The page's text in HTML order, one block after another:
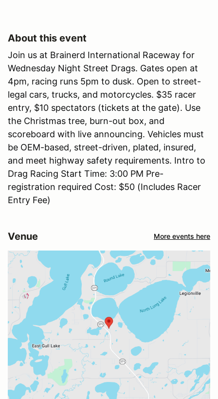
About this event
Join us at Brainerd International Raceway for
Wednesday Night Street Drags. Gates open at
4pm, racing runs 5pm to dusk. Open to street-
legal cars, trucks, and motorcycles. $35 racer
entry, $10 spectators (tickets at the gate). Use
the Christmas tree, burn-out box, and
scoreboard with live announcing. Vehicles must
be OEM-based, street-driven, plated, insured,
and meet highway safety requirements. Intro to
Drag Racing Start Time: 3:00 PM Pre-
registration required Cost: $50 (Includes Racer
Entry Fee)
Venue More events here